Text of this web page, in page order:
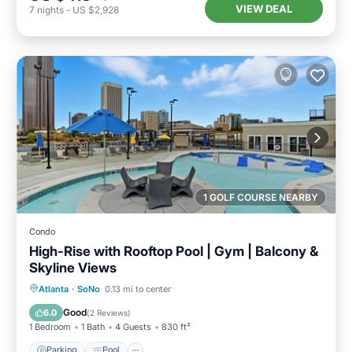
7 nights - US $2,928 VIEW DEAL
1 GOLF COURSE NEARBY
Condo
High-Rise with Rooftop Pool | Gym | Balcony &
Skyline Views
Atlanta · SoNo 0.13 mi to center
6.0 Good(2 Reviews)
1 Bedroom 1 Bath 4 Guests 830 ft²
Parking Pool
Parking Pool
Balcony/Terrace